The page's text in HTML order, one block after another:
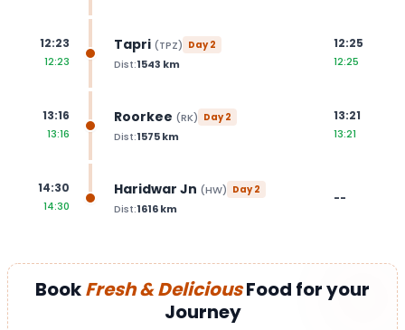
12:23
12:23
Tapri (TPZ) Day2
Dist:1543 km
12:25
12:25
13:16
13:16
Roorkee (RK) Day2
Dist:1575km
13:21
13:21
14:30
14:30
Haridwar Jn (HW) Day2
Dist:1616km
--
BookFresh & DeliciousFood for your
Journey